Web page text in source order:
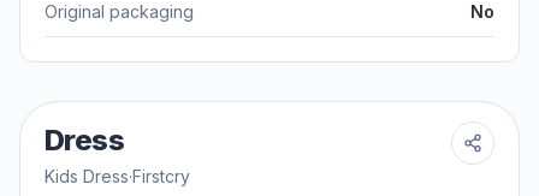
Original packaging No
Dress
Kids Dress·Firstcry